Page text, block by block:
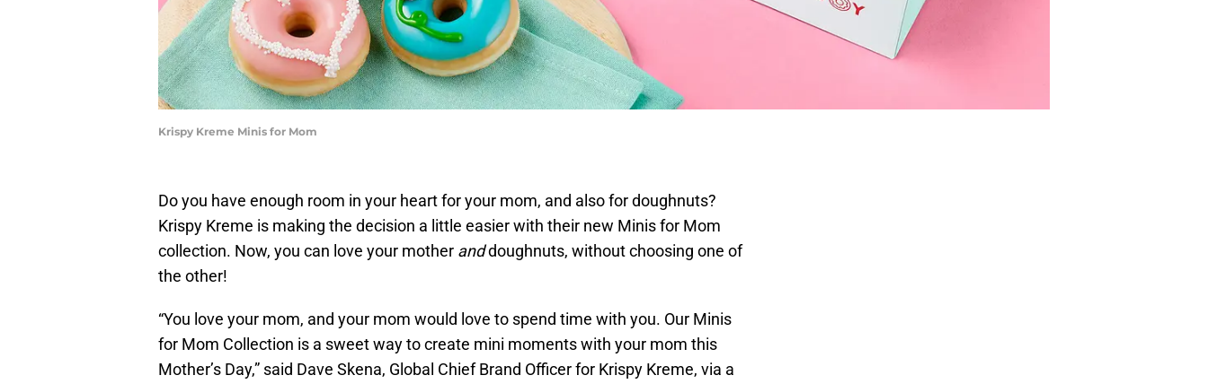
Krispy Kreme Minis for Mom
Do you have enough room in your heart for your mom, and also for doughnuts?
Krispy Kreme is making the decision a little easier with their new Minis for Mom
collection. Now, you can love your mother anddoughnuts, without choosing one of
the other!
“You love your mom, and your mom would love to spend time with you. Our Minis
for Mom Collection is a sweet way to create mini moments with your mom this
Mother’s Day,” said Dave Skena, Global Chief Brand Officer for Krispy Kreme, via a